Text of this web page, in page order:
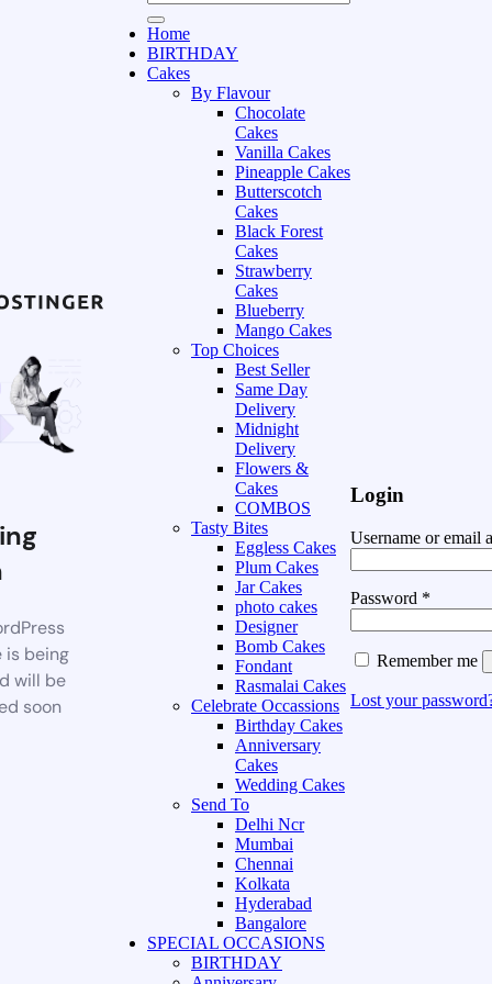
is being
will be
soon
Home
BIRTHDAY
Cakes
By Flavour
Chocolate
Cakes
Vanilla Cakes
Pineapple Cakes
Butterscotch
Cakes
Black Forest
Cakes
Strawberry
Cakes
Blueberry
Mango Cakes
Top Choices
Best Seller
Same Day
Delivery
Midnight
Delivery
Flowers &
Cakes
COMBOS
Tasty Bites
Eggless Cakes
Plum Cakes
Jar Cakes
photo cakes
Designer
Bomb Cakes
Fondant
Rasmalai Cakes
Celebrate Occassions
Birthday Cakes
Anniversary
Cakes
Wedding Cakes
Send To
Delhi Ncr
Mumbai
Chennai
Kolkata
Hyderabad
Bangalore
SPECIAL OCCASIONS
BIRTHDAY
Login
Username or email
Password *
Remember me
Lost your